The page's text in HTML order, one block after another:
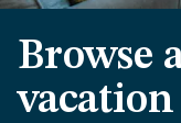
Browse